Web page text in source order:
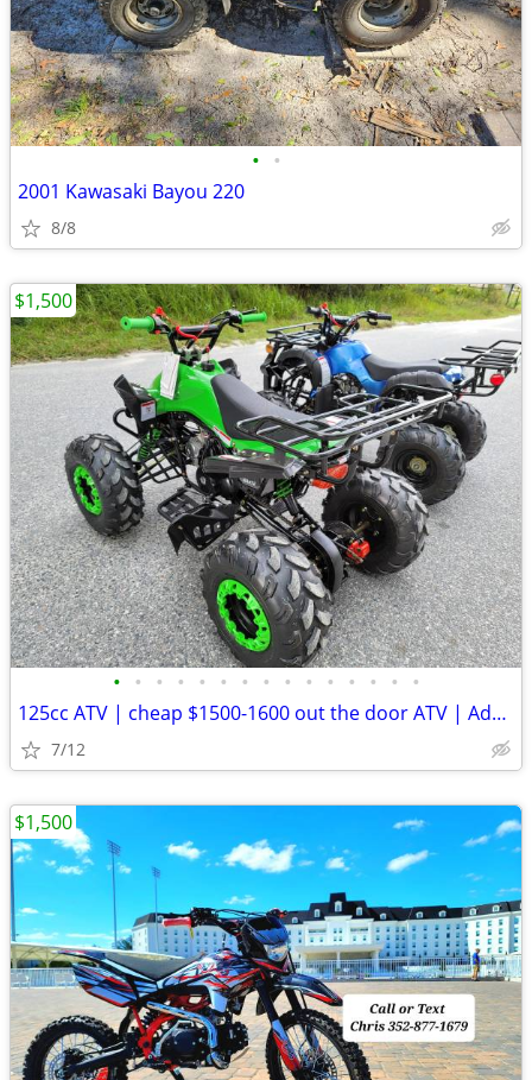
• •
2001 Kawasaki Bayou 220
8/8
• • • • • • • • • • • • • • •
125cc ATV | cheap $1500-1600 out the door ATV | Adult & Kid DIRT BIKES
7/12
$1,500
$1,500